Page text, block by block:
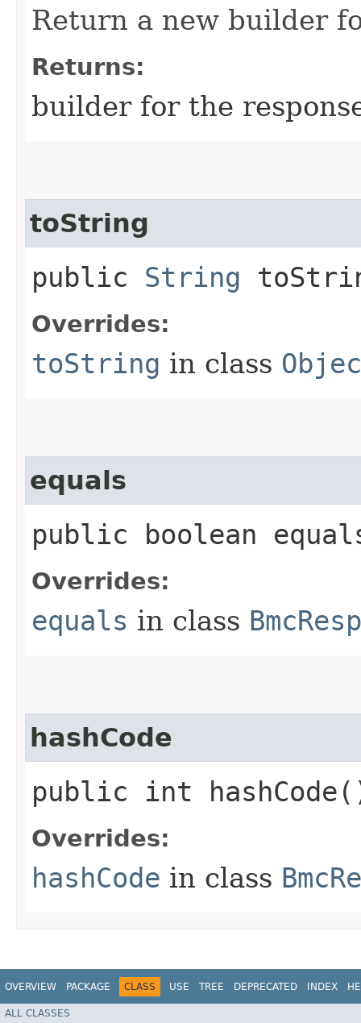
Return a new builder
Returns:
builder for the
toString
public String
Overrides:
toString in class
equals
public boolean
Overrides:
equals in class
hashCode
public int
Overrides:
hashCode in class
OVERVIEW PACKAGE CLASS USE TREE DEPRECATED INDEX
ALL CLASSES